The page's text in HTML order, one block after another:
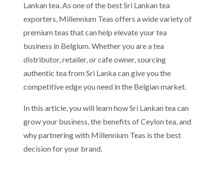
Lankan tea. As one of the best Sri Lankan tea
exporters, Millennium Teas offers a wide variety of
premium teas that can help elevate your tea
business in Belgium. Whether you are a tea
distributor, retailer, or cafe owner, sourcing
authentic tea from Sri Lanka can give you the
competitive edge you need in the Belgian market.
In this article, you will learn how Sri Lankan tea can
grow your business, the benefits of Ceylon tea, and
why partnering with Millennium Teas is the best
decision for your brand.